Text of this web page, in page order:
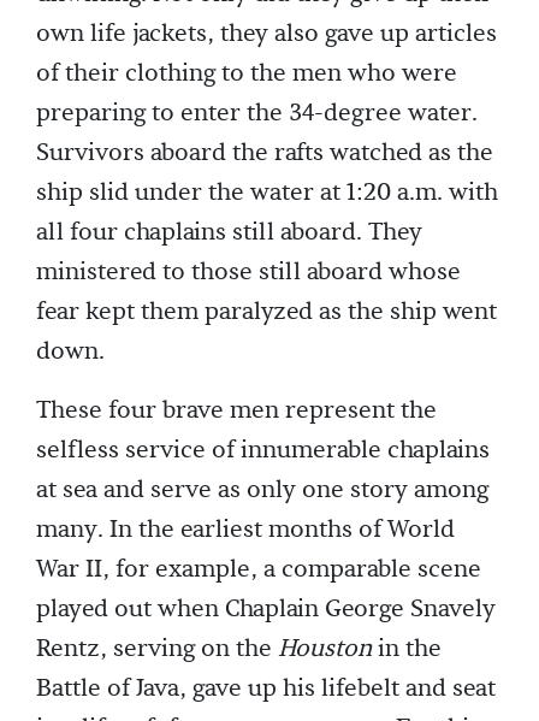
own life jackets, they also gave up articles
of their clothing to the men who were
preparing to enter the 34-degree water.
Survivors aboard the rafts watched as the
ship slid under the water at 1:20 a.m. with
all four chaplains still aboard. They
ministered to those still aboard whose
fear kept them paralyzed as the ship went
down.
These four brave men represent the
selfless service of innumerable chaplains
at sea and serve as only one story among
many. In the earliest months of World
War II, for example, a comparable scene
played out when Chaplain George Snavely
Rentz, serving on the Houstonin the
Battle of Java, gave up his lifebelt and seat